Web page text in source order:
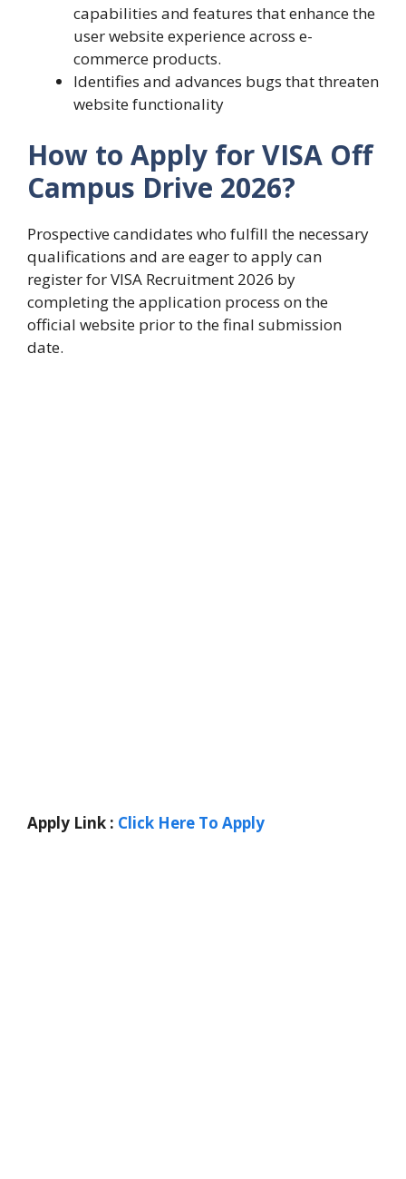
capabilities and features that enhance the
user website experience across e-
commerce products.
Identifies and advances bugs that threaten
website functionality
How to Apply for VISA Off
Campus Drive 2026?
Prospective candidates who fulfill the necessary
qualifications and are eager to apply can
register for VISA Recruitment 2026 by
completing the application process on the
official website prior to the final submission
date.
Apply Link : Click Here To Apply